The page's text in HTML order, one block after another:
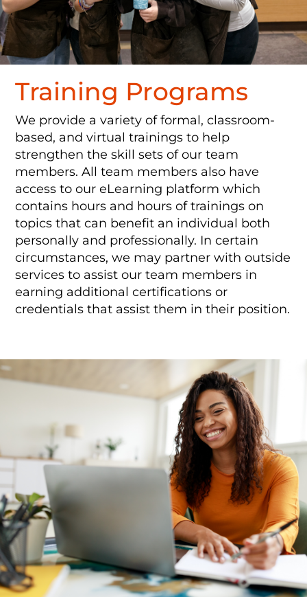
Training Programs
We provide a variety of formal, classroom-
based, and virtual trainings to help
strengthen the skill sets of our team
members. All team members also have
access to our eLearning platform which
contains hours and hours of trainings on
topics that can benefit an individual both
personally and professionally. In certain
circumstances, we may partner with outside
services to assist our team members in
earning additional certifications or
credentials that assist them in their position.